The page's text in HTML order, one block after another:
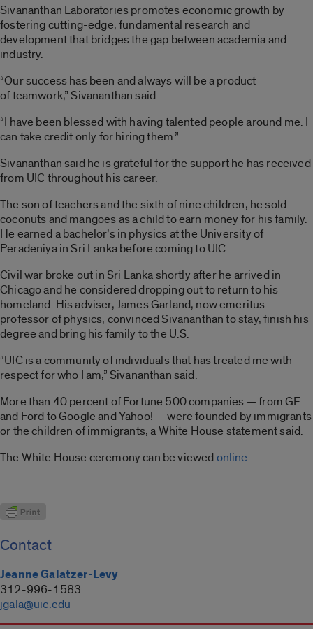
Sivananthan Laboratories promotes economic growth by
fostering cutting-edge, fundamental research and
development that bridges the gap between academia and
industry.
“Our success has been and always will be a product
of teamwork,” Sivananthan said.
“I have been blessed with having talented people around me. I
can take credit only for hiring them.”
Sivananthan said he is grateful for the support he has received
from UIC throughout his career.
The son of teachers and the sixth of nine children, he sold
coconuts and mangoes as a child to earn money for his family.
He earned a bachelor’s in physics at the University of
Peradeniya in Sri Lanka before coming to UIC.
Civil war broke out in Sri Lanka shortly after he arrived in
Chicago and he considered dropping out to return to his
homeland. His adviser, James Garland, now emeritus
professor of physics, convinced Sivananthan to stay, finish his
degree and bring his family to the U.S.
“UIC is a community of individuals that has treated me with
respect for who I am,” Sivananthan said.
More than 40 percent of Fortune 500 companies — from GE
and Ford to Google and Yahoo! — were founded by immigrants
or the children of immigrants, a White House statement said.
The White House ceremony can be viewedonline.
Contact
Jeanne Galatzer-Levy
312-996-1583
jgala@uic.edu